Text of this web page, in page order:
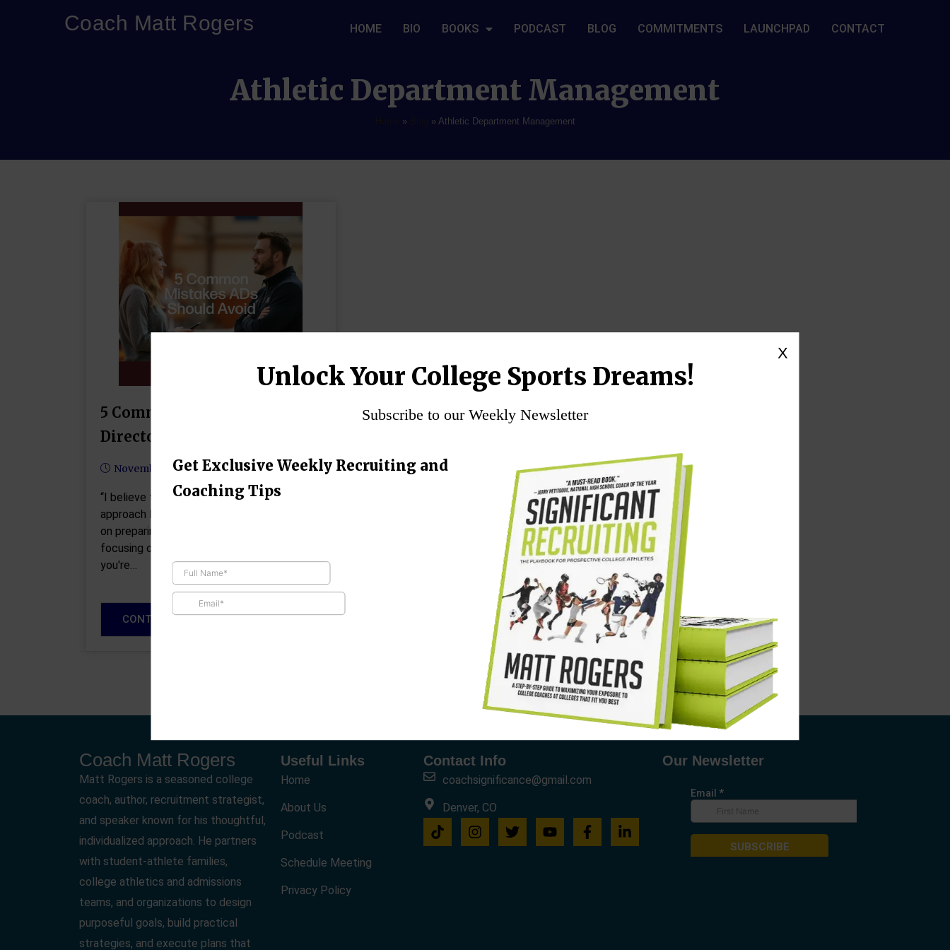
Coach Matt Rogers HOME BIO BOOKS PODCAST BLOG COMMITMENTS LAUNCHPAD CONTACT
Athletic Department Management
» » Athletic Department Management
5 Common Mistakes Athletic
Directors Should Avoid
November 13, 2024
“I believe that everyone chooses how to
approach life. If you're proactive, you focus
on preparing. If you're reactive, you end up
focusing on repairing.” -John C. Maxwell If
you're…
CONTINUE READING
Coach Matt Rogers
Matt Rogers is a seasoned college
coach, author, recruitment strategist,
and speaker known for his thoughtful,
individualized approach. He partners
with student-athlete families,
college athletics and admissions
teams, and organizations to design
purposeful goals, build practical
strategies, and execute plans that
Useful Links
Home
About Us
Podcast
Schedule Meeting
Privacy Policy
Contact Info
coachsignificance@gmail.com
Denver, CO
Our Newsletter
X
Unlock Your College Sports Dreams!
Subscribe to our Weekly Newsletter
Get Exclusive Weekly Recruiting and
Coaching Tips